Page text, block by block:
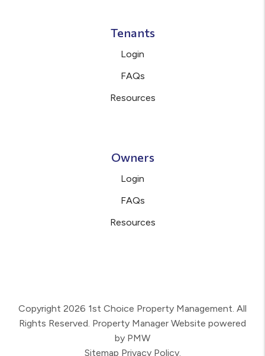
Tenants
Login
FAQs
Resources
Owners
Login
FAQs
Resources
Copyright 2026 1st Choice Property Management. All
Rights Reserved. Property Manager Website powered
by PMW
Sitemap Privacy Policy.